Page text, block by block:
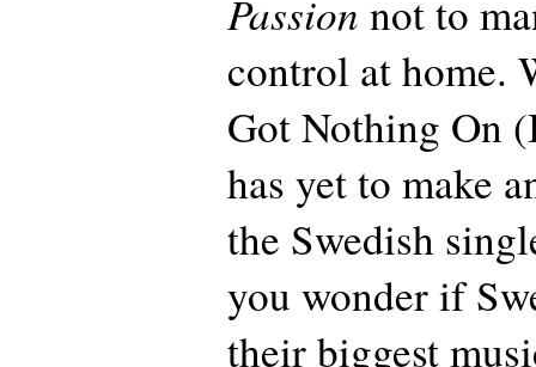
Passion not to
control at home.
Got Nothing On
has yet to make
the Swedish
you wonder if
their biggest